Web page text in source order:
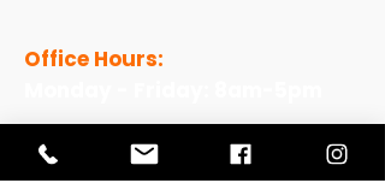
Office Hours: